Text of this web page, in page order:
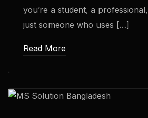
you’re a student, a
just someone who uses […]
Read More